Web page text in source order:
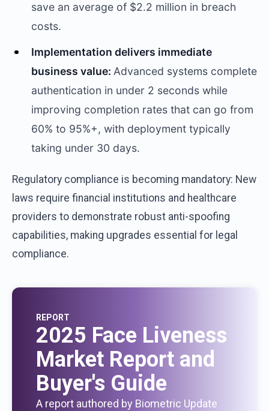
save an average of $2.2 million in breach
costs.
Implementation delivers immediate
business value: Advanced systems complete
authentication in under 2 seconds while
improving completion rates that can go from
60% to 95%+, with deployment typically
taking under 30 days.
Regulatory compliance is becoming mandatory: New
laws require financial institutions and healthcare
providers to demonstrate robust anti-spoofing
capabilities, making upgrades essential for legal
compliance.
REPORT
2025 Face Liveness
Market Report and
Buyer's Guide
A report authored by Biometric Update